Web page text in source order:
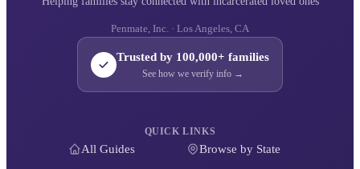
Penmate, Inc. · Los Angeles, CA
Trusted by 100,000+ families
See how we verify info →
QUICK LINKS
All Guides Browse by State